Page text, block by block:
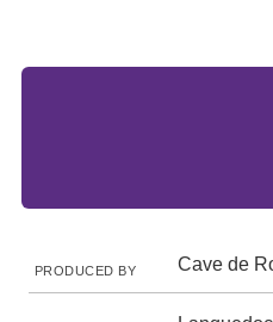
PRODUCED BY Cave de